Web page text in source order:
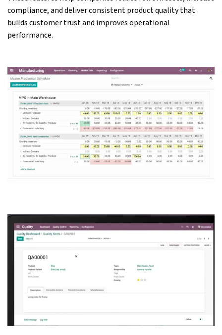
compliance, and deliver consistent product quality that
builds customer trust and improves operational
performance.